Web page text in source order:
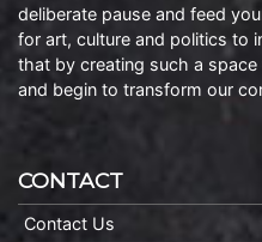
deliberate pause and feed
for art, culture and politics to
that by creating such a
and begin to transform our
CONTACT
Contact Us